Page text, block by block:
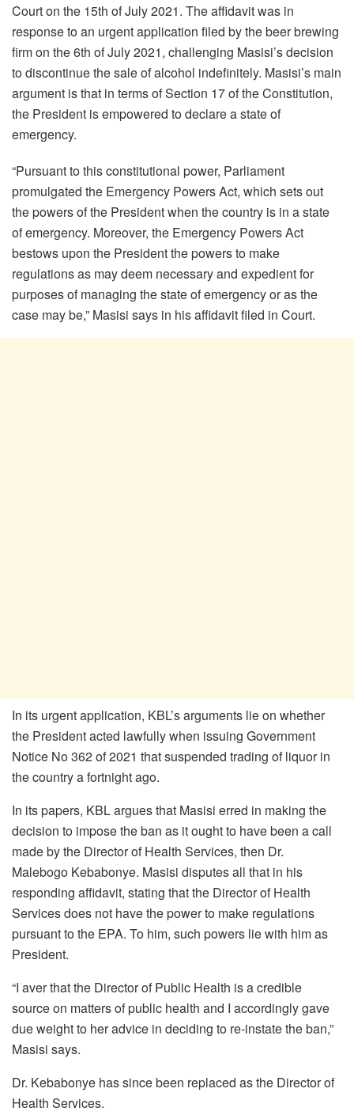
Court on the 15th of July 2021. The affidavit was in
response to an urgent application filed by the beer brewing
firm on the 6th of July 2021, challenging Masisi’s decision
to discontinue the sale of alcohol indefinitely. Masisi’s main
argument is that in terms of Section 17 of the Constitution,
the President is empowered to declare a state of
emergency.
“Pursuant to this constitutional power, Parliament
promulgated the Emergency Powers Act, which sets out
the powers of the President when the country is in a state
of emergency. Moreover, the Emergency Powers Act
bestows upon the President the powers to make
regulations as may deem necessary and expedient for
purposes of managing the state of emergency or as the
case may be,” Masisi says in his affidavit filed in Court.
In its urgent application, KBL’s arguments lie on whether
the President acted lawfully when issuing Government
Notice No 362 of 2021 that suspended trading of liquor in
the country a fortnight ago.
In its papers, KBL argues that Masisi erred in making the
decision to impose the ban as it ought to have been a call
made by the Director of Health Services, then Dr.
Malebogo Kebabonye. Masisi disputes all that in his
responding affidavit, stating that the Director of Health
Services does not have the power to make regulations
pursuant to the EPA. To him, such powers lie with him as
President.
“I aver that the Director of Public Health is a credible
source on matters of public health and I accordingly gave
due weight to her advice in deciding to re-instate the ban,”
Masisi says.
Dr. Kebabonye has since been replaced as the Director of
Health Services.